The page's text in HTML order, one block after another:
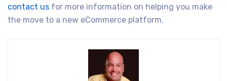
contact us for more information on helping you make
the move to a new eCommerce platform.